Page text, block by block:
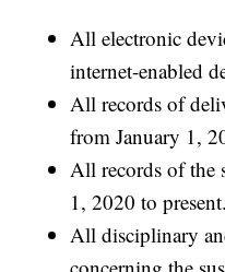
All electronic
internet-enabled
All records of
from January 1,
All records of the
1, 2020 to present.
All disciplinary